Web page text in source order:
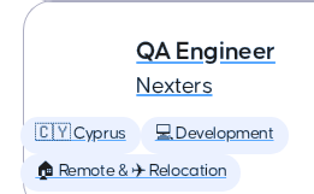
QA Engineer
Nexters
🇨🇾 Cyprus 💻 Development
🏠 Remote & ✈️ Relocation